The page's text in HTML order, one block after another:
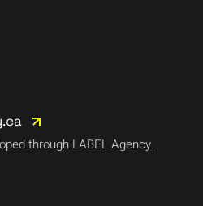
through LABEL Agency.